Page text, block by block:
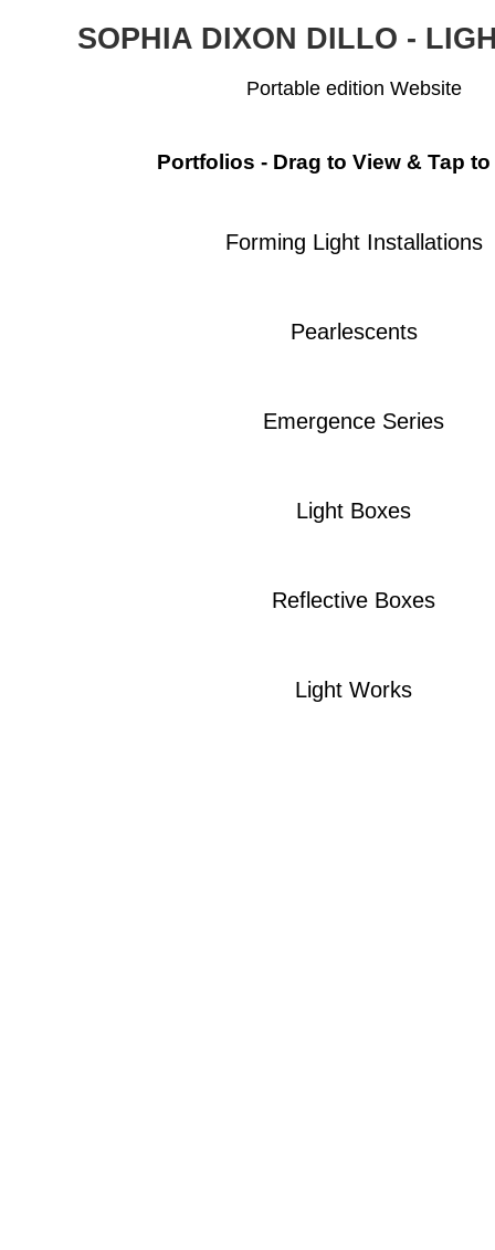
SOPHIA DIXON DILLO -
Portable edition Website
Portfolios - Drag to View & Tap
Forming Light Installations
Pearlescents
Emergence Series
Light Boxes
Reflective Boxes
Light Works